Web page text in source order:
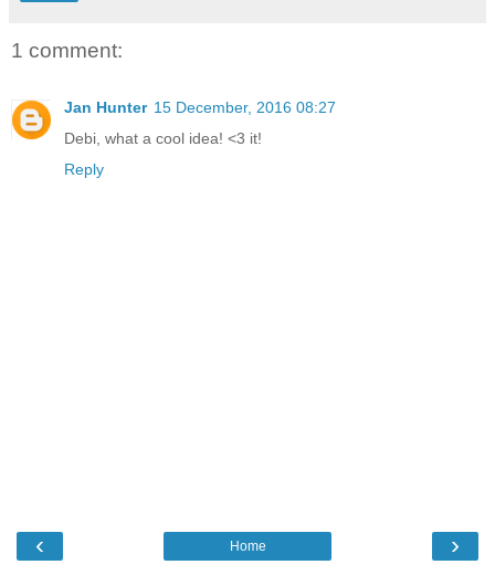
1 comment:
Jan Hunter 15 December, 2016 08:27
Debi, what a cool idea! <3 it!
Reply
‹ ›
Home